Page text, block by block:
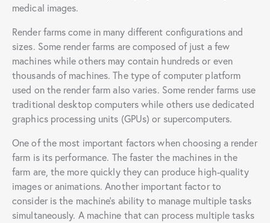
medical images.
Render farms come in many different configurations and
sizes. Some render farms are composed of just a few
machines while others may contain hundreds or even
thousands of machines. The type of computer platform
used on the render farm also varies. Some render farms use
traditional desktop computers while others use dedicated
graphics processing units (GPUs) or supercomputers.
One of the most important factors when choosing a render
farm is its performance. The faster the machines in the
farm are, the more quickly they can produce high-quality
images or animations. Another important factor to
consider is the machine’s ability to manage multiple tasks
simultaneously. A machine that can process multiple tasks